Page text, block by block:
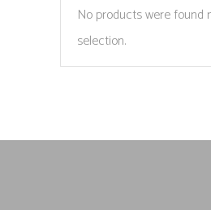
No products were found
selection.